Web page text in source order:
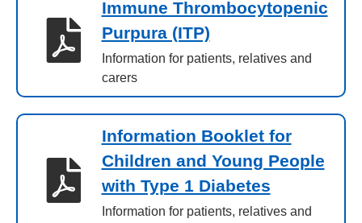
Immune Thrombocytopenic
Purpura (ITP)
Information for patients, relatives and
carers
Information Booklet for
Children and Young People
with Type 1 Diabetes
Information for patients, relatives and